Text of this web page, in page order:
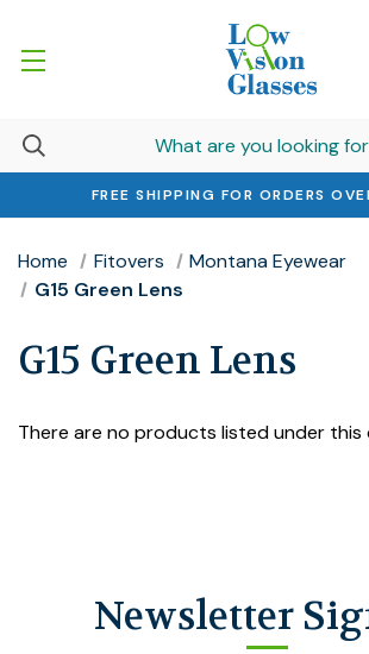
FREE SHIPPING FOR ORDERS
Home Fitovers
Montana Eyewear
G15 Green Lens
G15 Green Lens
There are no products listed under this
Newsletter